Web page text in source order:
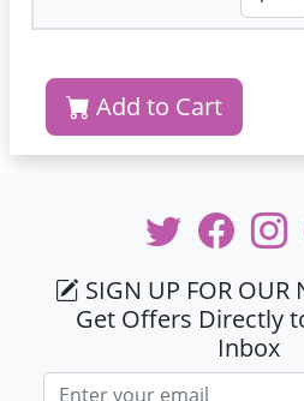
Add to Cart
SIGN UP FOR OUR
Get Offers Directly
Inbox
Email address